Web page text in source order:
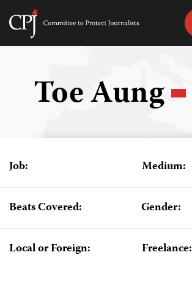
Skip
Committee
Toe Aung
Job: Medium:
Beats Covered: Gender:
Local or Foreign: Freelance: